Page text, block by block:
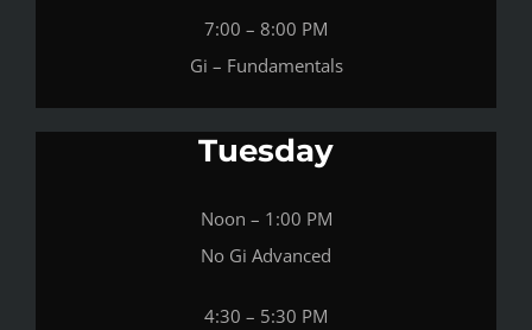
7:00 – 8:00 PM
Gi – Fundamentals
Tuesday
Noon – 1:00 PM
No Gi Advanced
4:30 – 5:30 PM